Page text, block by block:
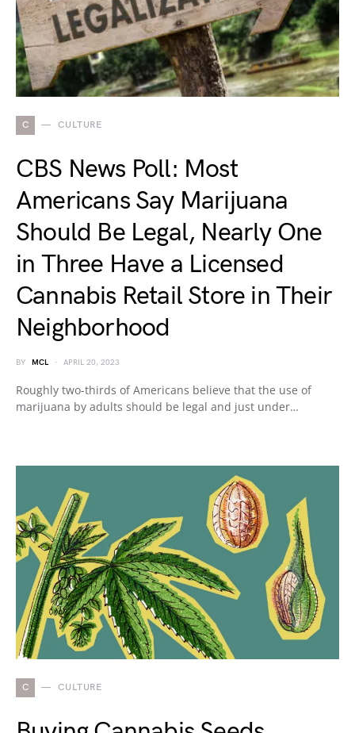
C CULTURE
CBS News Poll: Most
Americans Say Marijuana
Should Be Legal, Nearly One
in Three Have a Licensed
Cannabis Retail Store in Their
Neighborhood
BY MCL APRIL 20, 2023
Roughly two-thirds of Americans believe that the use of
marijuana by adults should be legal and just under…
C CULTURE